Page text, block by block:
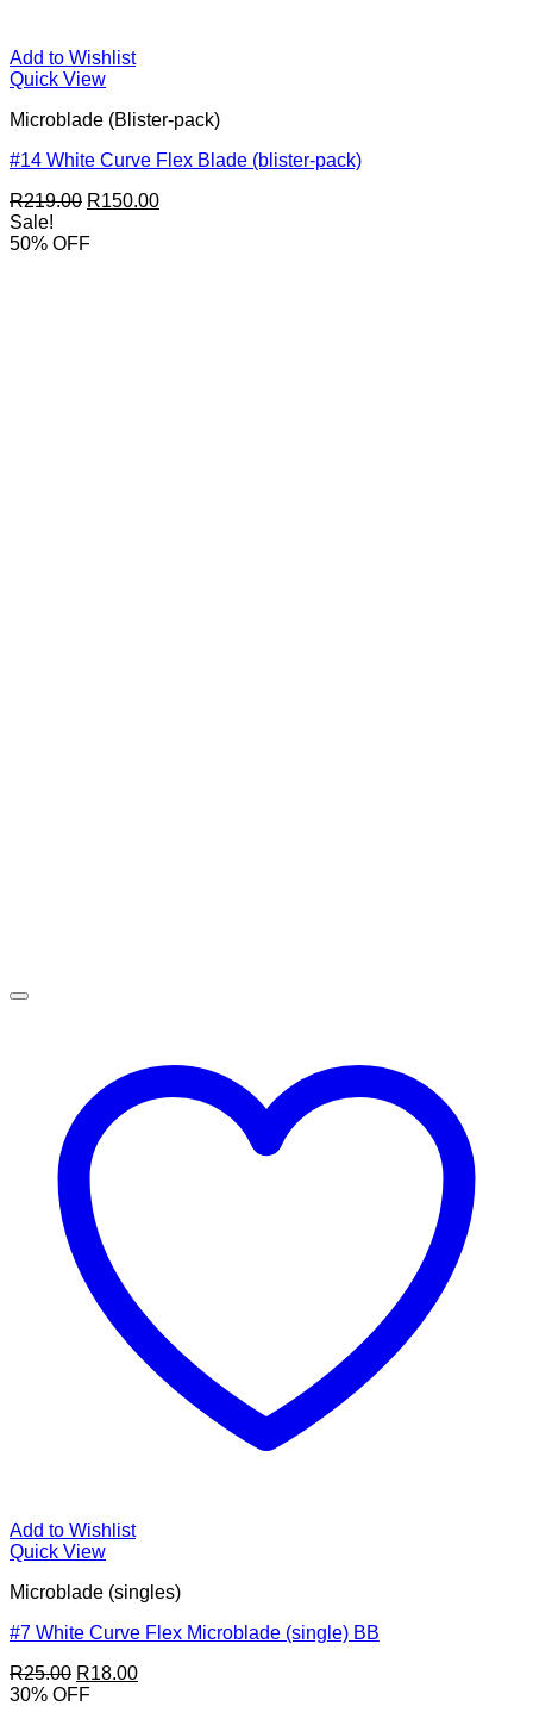
Add to Wishlist
Quick View
Microblade (Blister-pack)
#14 White Curve Flex Blade (blister-pack)
R219.00 Original
was:
R150.00Current
Sale!
50% OFF
Add to Wishlist
Quick View
Microblade (singles)
#7 White Curve Flex Microblade (single) BB
R25.00 Original
price
R18.00Current
30% OFF